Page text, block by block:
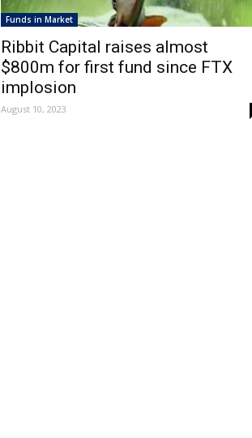
Funds in Market
Ribbit Capital raises almost
$800m for first fund since FTX
implosion
August 10, 2023